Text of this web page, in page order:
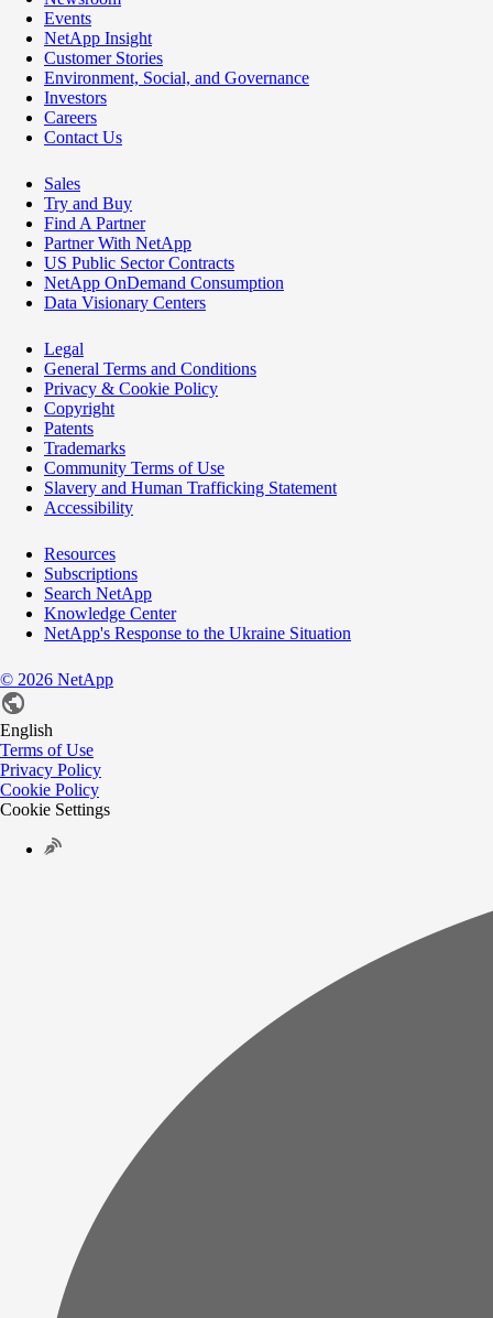
Events
NetApp Insight
Customer Stories
Environment, Social, and Governance
Investors
Careers
Contact Us
Sales
Try and Buy
Find A Partner
Partner With NetApp
US Public Sector Contracts
NetApp OnDemand Consumption
Data Visionary Centers
Legal
General Terms and Conditions
Privacy & Cookie Policy
Copyright
Patents
Trademarks
Community Terms of Use
Slavery and Human Trafficking Statement
Accessibility
Resources
Subscriptions
Search NetApp
Knowledge Center
NetApp's Response to the Ukraine Situation
© 2026 NetApp
English
Terms of Use
Privacy Policy
Cookie Policy
Cookie Settings